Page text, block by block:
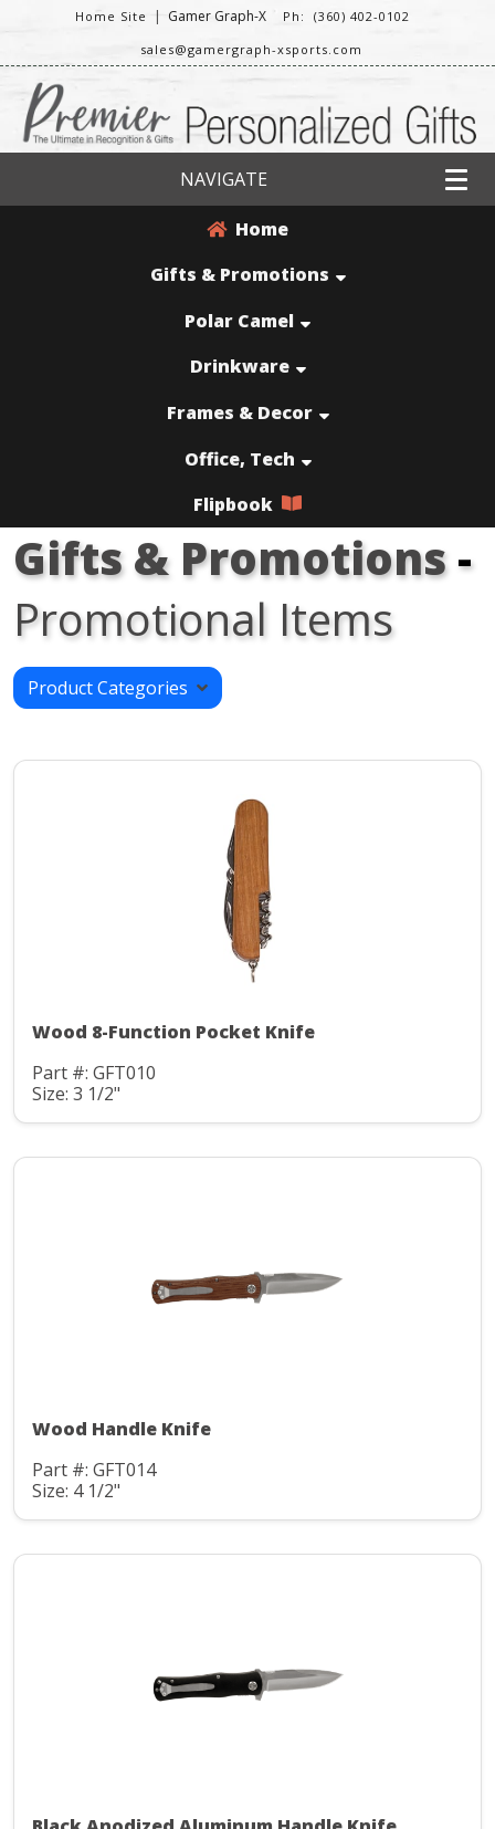
Home Site | Gamer Graph-X
Ph: (360) 402-0102
sales@gamergraph-xsports.com
NAVIGATE
Home
Gifts & Promotions
Polar Camel
Drinkware
Frames & Decor
Office, Tech
Flipbook
Gifts & Promotions-
Promotional Items
Product Categories
Wood 8-Function Pocket Knife
Part #: GFT010
Size: 3 1/2"
Wood Handle Knife
Part #: GFT014
Size: 4 1/2"